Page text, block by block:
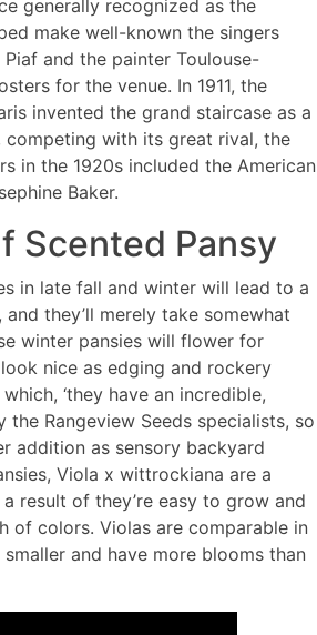
generally recognized as the
make well-known the singers
and the painter Toulouse-
for the venue. In 1911, the
invented the grand staircase as a
with its great rival, the
in the 1920s included the American
Baker.
Scented Pansy
in late fall and winter will lead to a
they’ll merely take somewhat
winter pansies will flower for
nice as edging and rockery
‘they have an incredible,
the Rangeview Seeds specialists, so
addition as sensory backyard
Viola x wittrockiana are a
result of they’re easy to grow and
of colors. Violas are comparable in
and have more blooms than